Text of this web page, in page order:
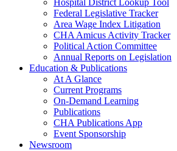
Hospital District Lookup Tool
Federal Legislative Tracker
Area Wage Index Litigation
CHA Amicus Activity Tracker
Political Action Committee
Annual Reports on Legislation
Education & Publications
At A Glance
Current Programs
On-Demand Learning
Publications
CHA Publications App
Event Sponsorship
Newsroom